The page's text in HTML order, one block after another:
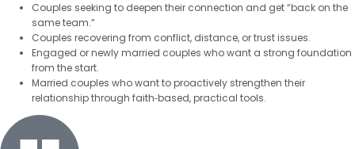
Couples seeking to deepen their connection and get “back on the
same team.”
Couples recovering from conflict, distance, or trust issues.
Engaged or newly married couples who want a strong foundation
from the start.
Married couples who want to proactively strengthen their
relationship through faith‑based, practical tools.